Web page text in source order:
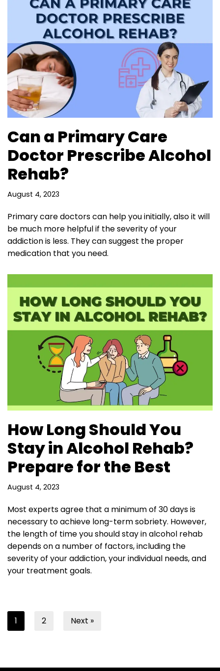
Can a Primary Care
Doctor Prescribe Alcohol
Rehab?
August 4, 2023
Primary care doctors can help you initially, also it will
be much more helpful if the severity of your
addiction is less. They can suggest the proper
medication that you need.
How Long Should You
Stay in Alcohol Rehab?
Prepare for the Best
August 4, 2023
Most experts agree that a minimum of 30 days is
necessary to achieve long-term sobriety. However,
the length of time you should stay in alcohol rehab
depends on a number of factors, including the
severity of your addiction, your individual needs, and
your treatment goals.
1 2 Next »